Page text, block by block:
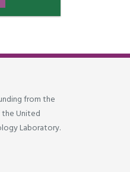
from the
the United
Laboratory.